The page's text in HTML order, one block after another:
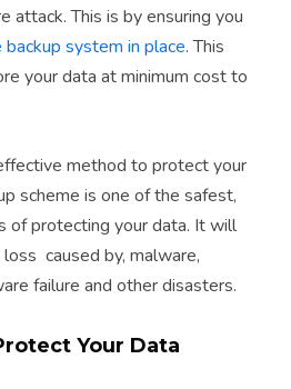
attack. This is by ensuring you
backup system in place. This
your data at minimum cost to
method to protect your
scheme is one of the safest,
of protecting your data. It will
caused by, malware,
failure and other disasters.
Your Data